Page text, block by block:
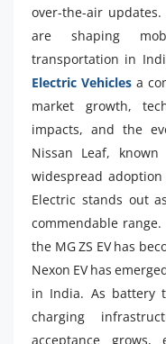
over-the-air
are shaping
transportation in
Electric Vehiclesa
market growth,
impacts, and the
Nissan Leaf,
widespread
Electric stands out
commendable
the MG ZS EV has
Nexon EV has
in India. As battery
charging
acceptance